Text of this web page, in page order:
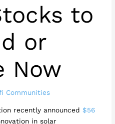
to
or
Now
Communities
recently announced $56
in solar